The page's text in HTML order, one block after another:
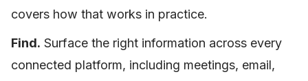
covers how that works in practice.
Find. Surface the right information across every
connected platform, including meetings, email,